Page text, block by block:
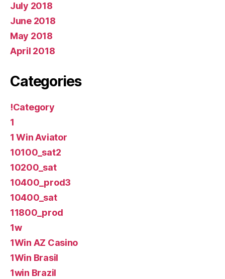
July 2018
June 2018
May 2018
April 2018
Categories
!Category
1
1 Win Aviator
10100_sat2
10200_sat
10400_prod3
10400_sat
11800_prod
1w
1Win AZ Casino
1Win Brasil
1win Brazil